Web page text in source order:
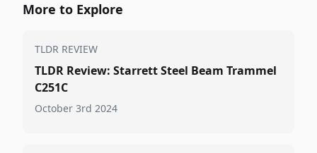
More to Explore
TLDR REVIEW
TLDR Review: Starrett Steel Beam Trammel
C251C
October 3rd 2024